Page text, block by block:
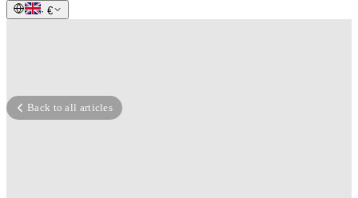
· €
Back to all articles